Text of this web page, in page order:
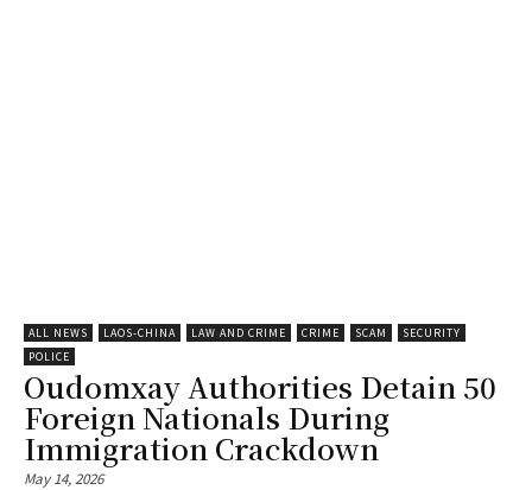
ALL NEWS LAOS-CHINA LAW AND CRIME CRIME SCAM
SECURITY
POLICE
Oudomxay Authorities Detain 50
Foreign Nationals During
Immigration Crackdown
May 14, 2026